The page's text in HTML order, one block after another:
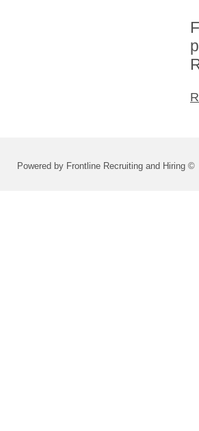
Powered by Frontline Recruiting and Hiring ©